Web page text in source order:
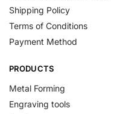
Shipping Policy
Terms of Conditions
Payment Method
PRODUCTS
Metal Forming
Engraving tools